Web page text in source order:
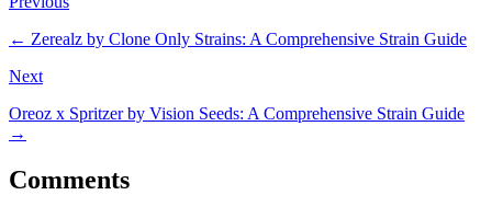
← Zerealz by Clone Only Strains: A Comprehensive Strain Guide
Next
Oreoz x Spritzer by Vision Seeds: A Comprehensive Strain Guide
→
Comments